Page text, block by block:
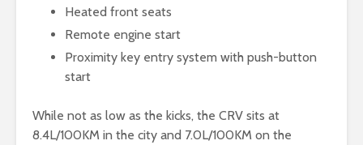
Heated front seats
Remote engine start
Proximity key entry system with push-button
start
While not as low as the kicks, the CRV sits at
8.4L/100KM in the city and 7.0L/100KM on the